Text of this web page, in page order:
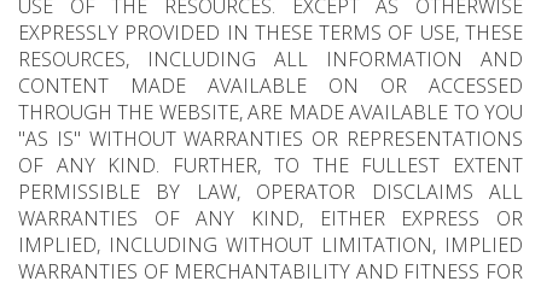
USE OF THE RESOURCES. EXCEPT AS OTHERWISE
EXPRESSLY PROVIDED IN THESE TERMS OF USE, THESE
RESOURCES, INCLUDING ALL INFORMATION AND
CONTENT MADE AVAILABLE ON OR ACCESSED
THROUGH THE WEBSITE, ARE MADE AVAILABLE TO YOU
"AS IS" WITHOUT WARRANTIES OR REPRESENTATIONS
OF ANY KIND. FURTHER, TO THE FULLEST EXTENT
PERMISSIBLE BY LAW, OPERATOR DISCLAIMS ALL
WARRANTIES OF ANY KIND, EITHER EXPRESS OR
IMPLIED, INCLUDING WITHOUT LIMITATION, IMPLIED
WARRANTIES OF MERCHANTABILITY AND FITNESS FOR